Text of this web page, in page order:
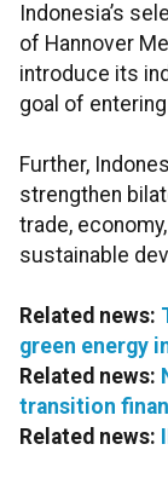
Indonesia’s
of Hannover
introduce its
goal of
Further,
strengthen
trade,
sustainable
Related news:
green energy
Related news:
transition
Related news: